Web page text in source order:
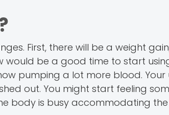
First, there will be a weight
would be a good time to start
pumping a lot more blood. Your
out. You might start feeling
body is busy accommodating